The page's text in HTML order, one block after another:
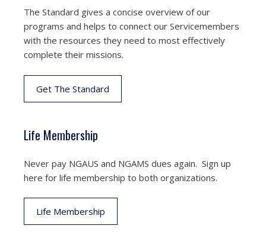
The Standard gives a concise overview of our
programs and helps to connect our Servicemembers
with the resources they need to most effectively
complete their missions.
Get The Standard
Life Membership
Never pay NGAUS and NGAMS dues again. Sign up
here for life membership to both organizations.
Life Membership